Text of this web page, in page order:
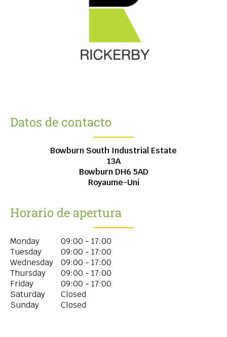
Datos de contacto
Bowburn South Industrial Estate
13A
Bowburn DH6 5AD
Royaume-Uni
Horario de apertura
Monday
09:00 - 17:00
Tuesday
09:00 - 17:00
Wednesday
09:00 - 17:00
Thursday
09:00 - 17:00
Friday
09:00 - 17:00
Saturday
Closed
Sunday
Closed